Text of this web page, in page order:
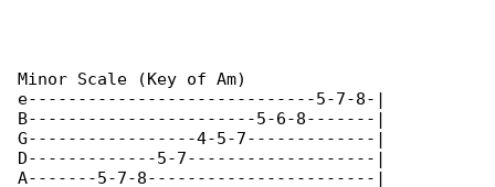
Minor Scale (Key of Am)
e-----------------------------5-7-8-|
B-----------------------5-6-8-------|
G-----------------4-5-7-------------|
D-------------5-7-------------------|
A-------5-7-8-----------------------|